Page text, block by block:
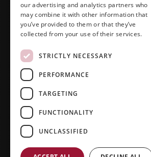
Do you have a project we can
CALL RIVERSIDE: (951) 354-
CALL TEMECULA: (951)
our advertising and analytics partners who
may combine it with other information that
you’ve provided to them or that they’ve
collected from your use of their services.
STRICTLY NECESSARY
PERFORMANCE
TARGETING
FUNCTIONALITY
UNCLASSIFIED